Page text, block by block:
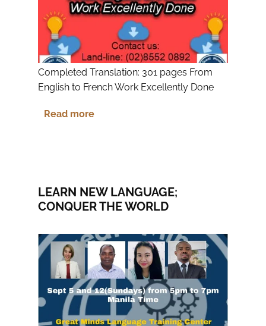
Completed Translation: 301 pages From
English to French Work Excellently Done
Read more
LEARN NEW LANGUAGE;
CONQUER THE WORLD